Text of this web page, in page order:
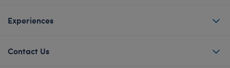
Experiences
Contact Us